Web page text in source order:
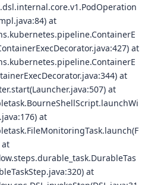
at
at
at
at
at
at
at